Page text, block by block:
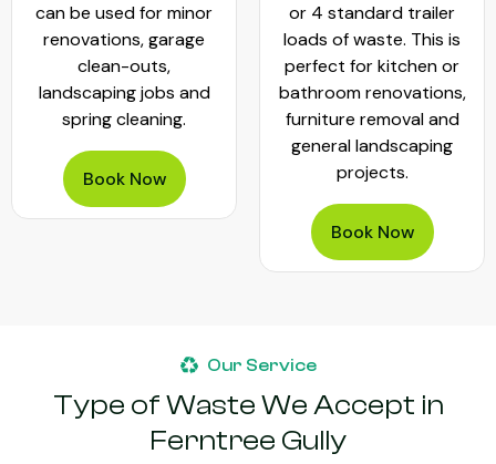
can be used for minor
renovations, garage
clean-outs,
landscaping jobs and
spring cleaning.
Book Now
or 4 standard trailer
loads of waste. This is
perfect for kitchen or
bathroom renovations,
furniture removal and
general landscaping
projects.
Book Now
Our Service
Type of Waste We Accept in
Ferntree Gully